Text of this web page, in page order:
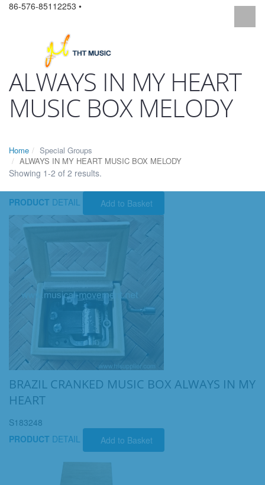
86-576-85112253 •
ALWAYS IN MY HEART
MUSIC BOX MELODY
Home
Special Groups
ALWAYS IN MY HEART MUSIC BOX MELODY
Showing 1-2 of 2 results.
PRODUCT DETAIL Add to Basket
BRAZIL CRANKED MUSIC BOX ALWAYS IN MY
HEART
S183248
PRODUCT DETAIL Add to Basket